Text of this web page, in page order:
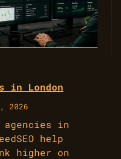
in London
2026
agencies in
help
higher on